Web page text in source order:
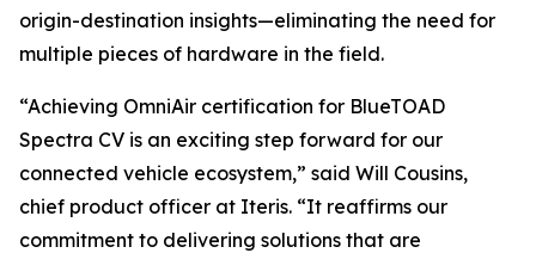
origin-destination insights—eliminating the need for
multiple pieces of hardware in the field.
“Achieving OmniAir certification for BlueTOAD
Spectra CV is an exciting step forward for our
connected vehicle ecosystem,” said Will Cousins,
chief product officer at Iteris. “It reaffirms our
commitment to delivering solutions that are